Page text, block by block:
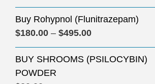
range:
$165.00
$1,440.00
Buy Rohypnol (Flunitrazepam)
$180.00 – $495.00Price
range:
$180.00
BUY SHROOMS (PSILOCYBIN)
POWDER